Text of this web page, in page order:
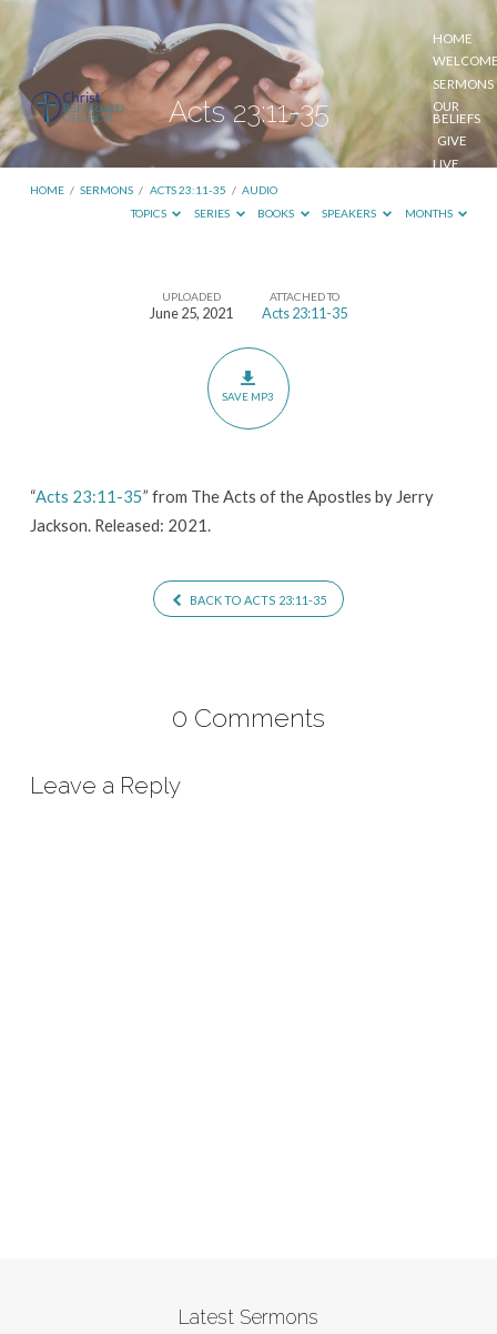
HOME
SERMONS
OUR
BELIEFS
GIVE
LIVE
Acts 23:11-35
HOME / SERMONS / ACTS 23:11-35 / AUDIO
TOPICS
SERIES BOOKS SPEAKERS MONTHS
UPLOADED
June 25, 2021
ATTACHED TO
Acts 23:11-35
SAVE MP3
“Acts 23:11-35” from The Acts of the Apostles by Jerry
Jackson. Released: 2021.
BACK TO ACTS 23:11-35
0 Comments
Leave a Reply
Latest Sermons